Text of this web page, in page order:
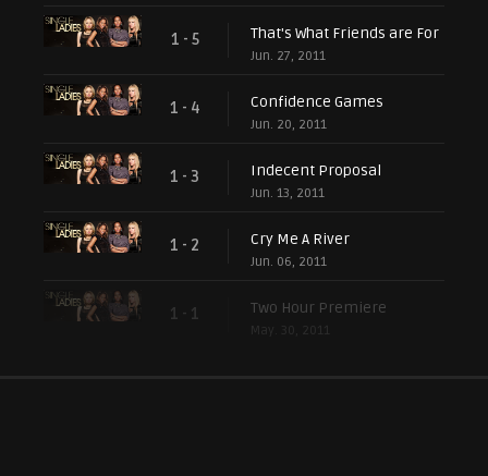
1 - 5 That's What Friends are For
Jun. 27, 2011
1 - 4 Confidence Games
Jun. 20, 2011
1 - 3 Indecent Proposal
Jun. 13, 2011
1 - 2 Cry Me A River
Jun. 06, 2011
1 - 1 Two Hour Premiere
May. 30, 2011